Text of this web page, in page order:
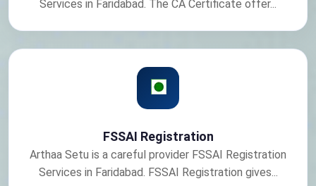
Services in Faridabad. The CA Certificate offer...
FSSAI Registration
Arthaa Setu is a careful provider FSSAI Registration
Services in Faridabad. FSSAI Registration gives...